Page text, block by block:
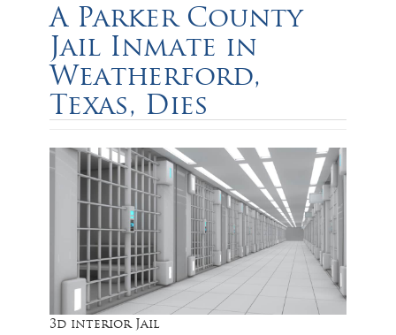
A Parker County
Jail Inmate in
Weatherford,
Texas, Dies
3d interior Jail